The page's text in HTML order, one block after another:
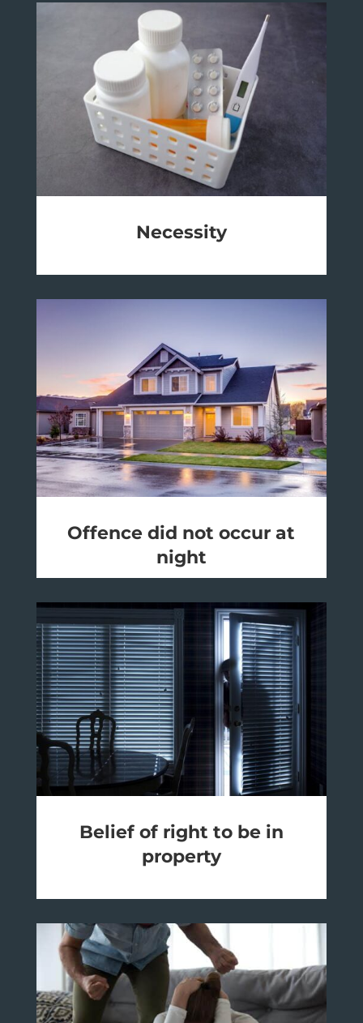
Necessity
Offence did not occur at
night
Belief of right to be in
property